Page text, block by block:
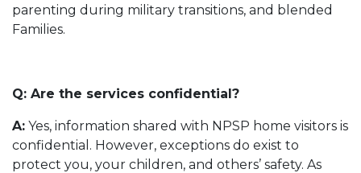
parenting during military transitions, and blended
Families.
Q: Are the services confidential?
A: Yes, information shared with NPSP home visitors is
confidential. However, exceptions do exist to
protect you, your children, and others’ safety. As